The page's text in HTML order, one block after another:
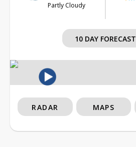
Partly Cloudy
10 DAY FORECAST
RADAR MAPS